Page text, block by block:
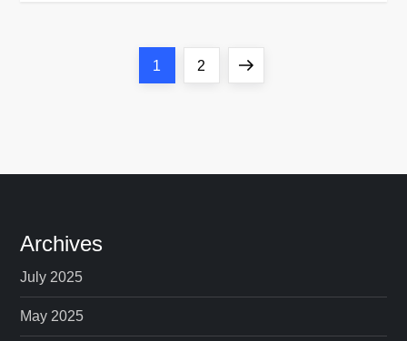
s
p
a
Page
1 Page
2 Next
Archives
July 2025
May 2025